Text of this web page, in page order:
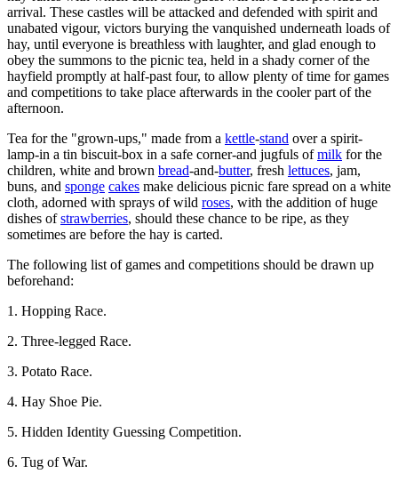
arrival. These castles will be attacked and defended with spirit and
unabated vigour, victors burying the vanquished underneath loads of
hay, until everyone is breathless with laughter, and glad enough to
obey the summons to the picnic tea, held in a shady corner of the
hayfield promptly at half-past four, to allow plenty of time for games
and competitions to take place afterwards in the cooler part of the
afternoon.
Tea for the "grown-ups," made from a kettle-stand over a spirit-
lamp-in a tin biscuit-box in a safe corner-and jugfuls ofmilk for the
children, white and brown bread-and-butter, fresh lettuces, jam,
buns, and sponge cakes make delicious picnic fare spread on a white
cloth, adorned with sprays of wild roses, with the addition of huge
dishes ofstrawberries, should these chance to be ripe, as they
sometimes are before the hay is carted.
The following list of games and competitions should be drawn up
beforehand:
1. Hopping Race.
2. Three-legged Race.
3. Potato Race.
4. Hay Shoe Pie.
5. Hidden Identity Guessing Competition.
6. Tug of War.